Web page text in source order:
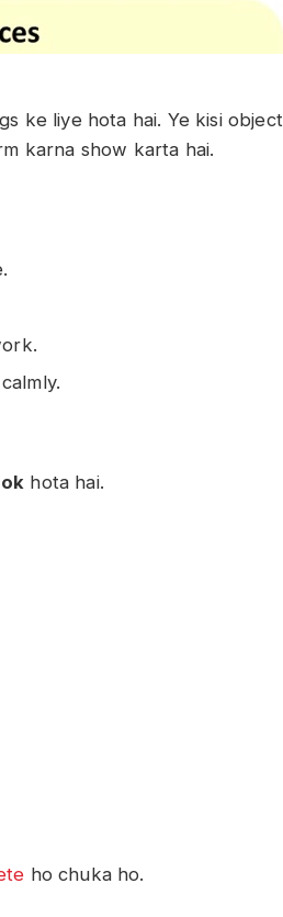
ke liye hota hai. Ye kisi object
karna show karta hai.
hota hai.
ho chuka ho.